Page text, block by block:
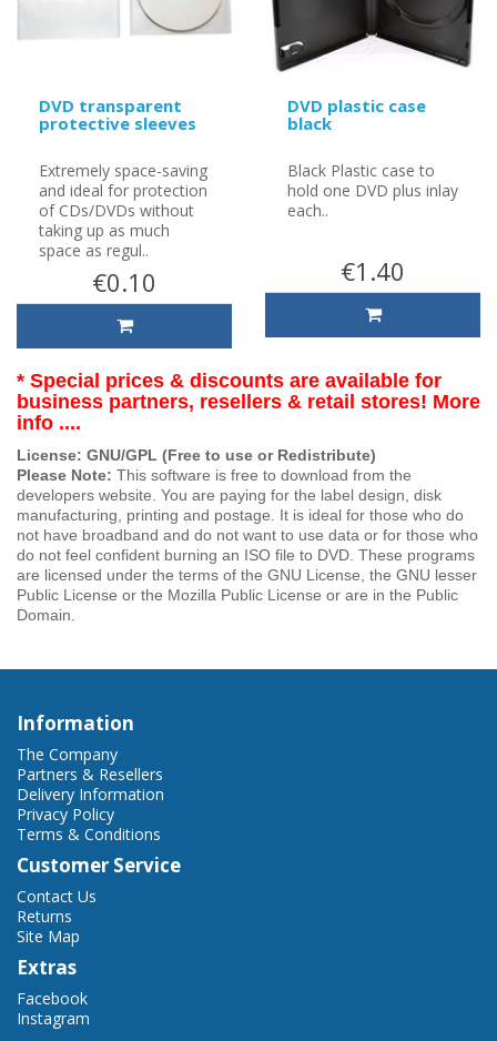
DVD transparent
protective sleeves
Extremely space-saving
and ideal for protection
of CDs/DVDs without
taking up as much
space as regul..
€0.10
DVD plastic case
black
Black Plastic case to
hold one DVD plus inlay
each..
€1.40
* Special prices & discounts are available for
business partners, resellers & retail stores! More
info ....
License: GNU/GPL (Free to use or Redistribute)
Please Note: This software is free to download from the
developers website. You are paying for the label design, disk
manufacturing, printing and postage. It is ideal for those who do
not have broadband and do not want to use data or for those who
do not feel confident burning an ISO file to DVD. These programs
are licensed under the terms of the GNU License, the GNU lesser
Public License or the Mozilla Public License or are in the Public
Domain.
Information
The Company
Partners & Resellers
Delivery Information
Privacy Policy
Terms & Conditions
Customer Service
Contact Us
Returns
Site Map
Extras
Facebook
Instagram